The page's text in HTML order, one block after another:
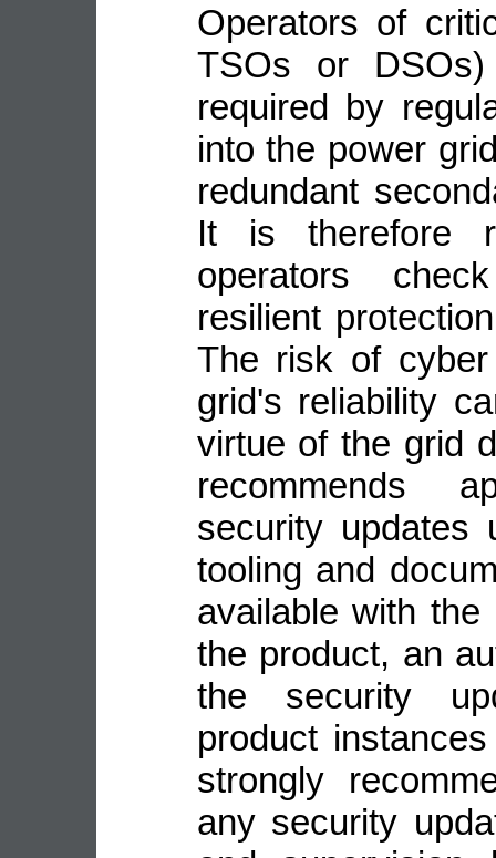
Operators of
TSOs or
required by
into the power
redundant
It is therefore
operators
resilient
The risk of
grid's reliability
virtue of the grid
recommends
security updates
tooling and
available with
the product, an
the security
product
strongly
any security